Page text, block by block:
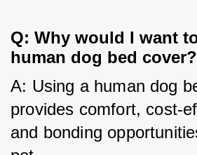
Q: Why would I want
human dog bed cover?
A: Using a human dog
provides comfort, cost-
and bonding